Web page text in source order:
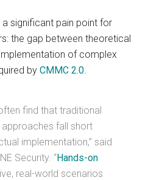
significant pain point for
the gap between theoretical
of complex
byCMMC 2.0.
find that traditional
fall short
implementation,” said
Security. “Hands-on
real-world scenarios